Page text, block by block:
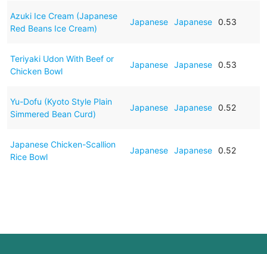
Azuki Ice Cream (Japanese
Red Beans Ice Cream)
Japanese Japanese 0.53
Teriyaki Udon With Beef or
Chicken Bowl
Japanese Japanese 0.53
Yu-Dofu (Kyoto Style Plain
Simmered Bean Curd)
Japanese Japanese 0.52
Japanese Chicken-Scallion
Rice Bowl
Japanese Japanese 0.52